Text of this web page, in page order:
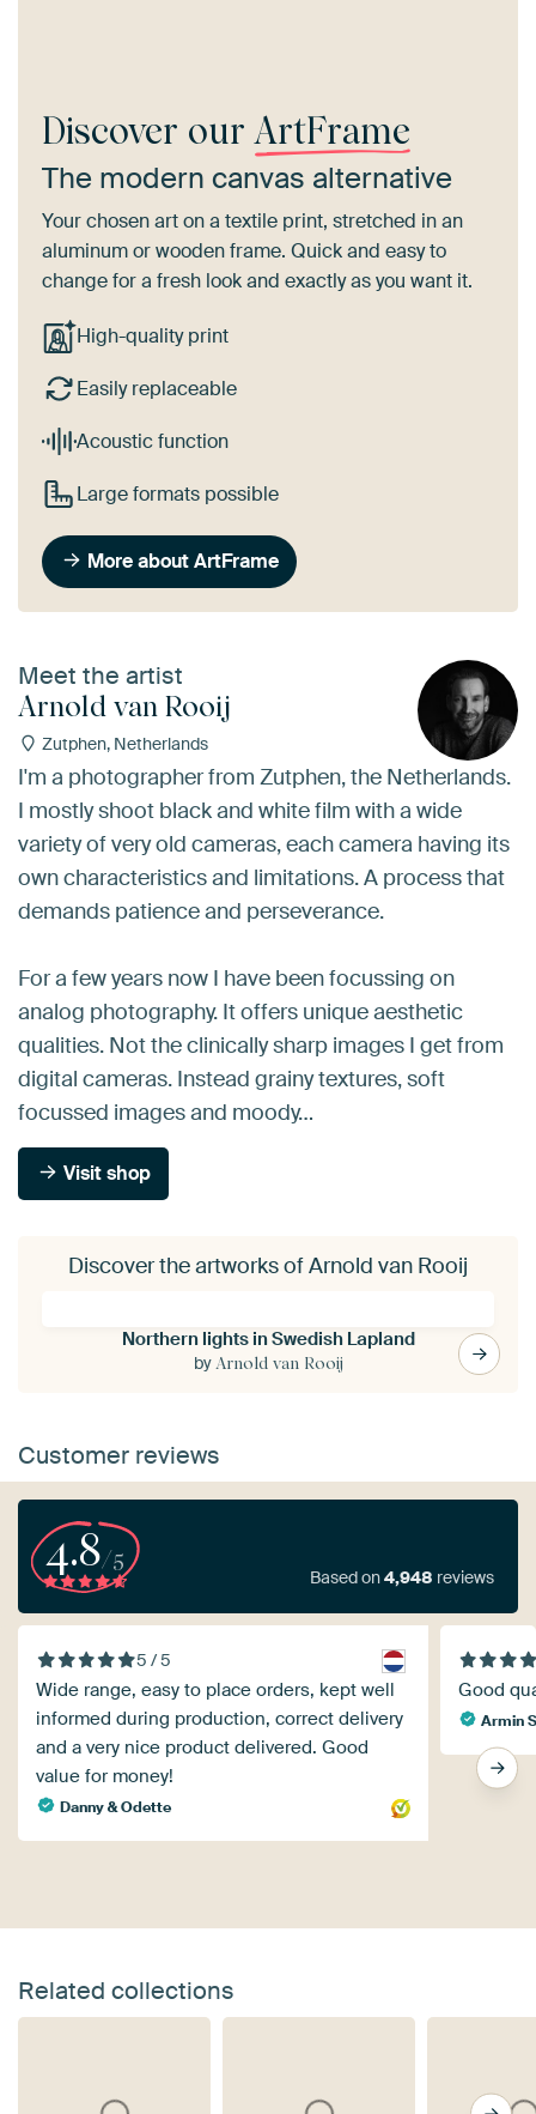
Discover our ArtFrame
The modern canvas alternative
Your chosen art on a textile print, stretched in an
aluminum or wooden frame. Quick and easy to
change for a fresh look and exactly as you want it.
High-quality print
Easily replaceable
Acoustic function
Large formats possible
More about ArtFrame
Meet the artist
Arnold van Rooij
Zutphen, Netherlands
I'm a photographer from Zutphen, the Netherlands.
I mostly shoot black and white film with a wide
variety of very old cameras, each camera having its
own characteristics and limitations. A process that
demands patience and perseverance.
For a few years now I have been focussing on
analog photography. It offers unique aesthetic
qualities. Not the clinically sharp images I get from
digital cameras. Instead grainy textures, soft
focussed images and moody…
Visit shop
Discover the artworks of Arnold van Rooij
Northern lights in Swedish Lapland
by Arnold van Rooij
Customer reviews
4.8/5
Based on4,948 reviews
5 / 5
Wide range, easy to place orders, kept well
informed during production, correct delivery
and a very nice product delivered. Good
value for money!
Danny & Odette
Good
Armin
Related collections